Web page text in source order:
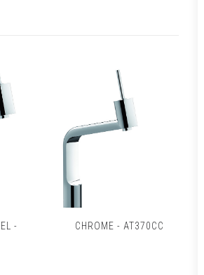
-
CHROME - AT370CC